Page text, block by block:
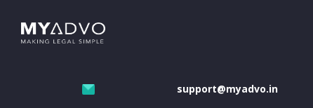
support@myadvo.in